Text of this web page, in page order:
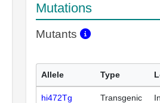
Mutations
Mutants
Allele Type
hi472Tg
Transgenic